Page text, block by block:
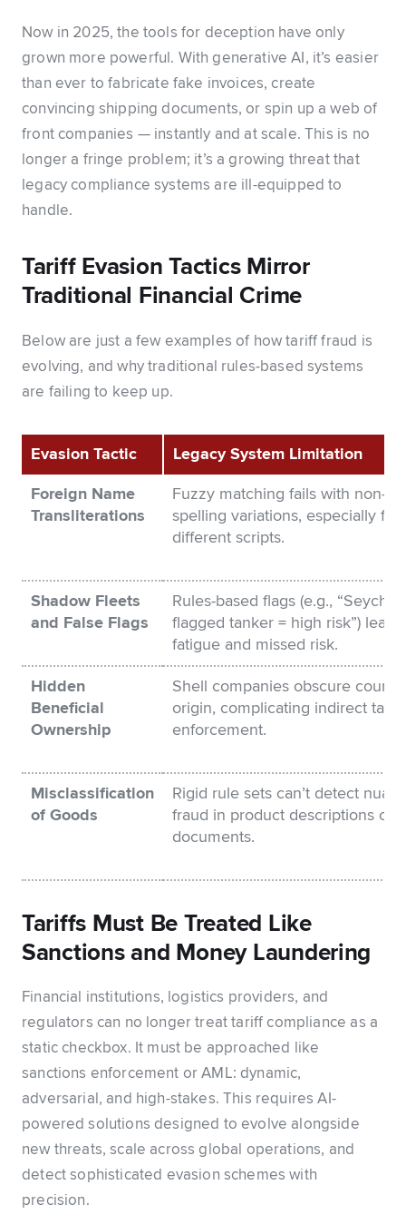
Now in 2025, the tools for deception have only
grown more powerful. With generative AI, it’s easier
than ever to fabricate fake invoices, create
convincing shipping documents, or spin up a web of
front companies — instantly and at scale. This is no
longer a fringe problem; it’s a growing threat that
legacy compliance systems are ill-equipped to
handle.
Tariff Evasion Tactics Mirror
Traditional Financial Crime
Below are just a few examples of how tariff fraud is
evolving, and why traditional rules-based systems
are failing to keep up.
Evasion Tactic Legacy System Limitation
Foreign Name
Transliterations
Fuzzy matching fails with non-
spelling variations, especially
different scripts.
Shadow Fleets
and False Flags
Rules-based flags (e.g.,
flagged tanker = high risk”) lead
fatigue and missed risk.
Hidden
Beneficial
Ownership
Shell companies obscure
origin, complicating indirect tariff
enforcement.
Misclassification
of Goods
Rigid rule sets can’t detect
fraud in product descriptions or
documents.
Tariffs Must Be Treated Like
Sanctions and Money Laundering
Financial institutions, logistics providers, and
regulators can no longer treat tariff compliance as a
static checkbox. It must be approached like
sanctions enforcement or AML: dynamic,
adversarial, and high-stakes. This requires AI-
powered solutions designed to evolve alongside
new threats, scale across global operations, and
detect sophisticated evasion schemes with
precision.